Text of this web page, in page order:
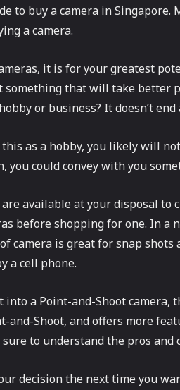
to buy a camera in
a camera.
it is for your greatest
something that will take
or business? It doesn’t
as a hobby, you likely will
you could convey with you
available at your disposal to
before shopping for one. In a
camera is great for snap
a cell phone.
into a Point-and-Shoot
and-Shoot, and offers more
to understand the pros
decision the next time you